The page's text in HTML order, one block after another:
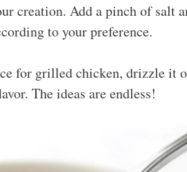
creation. Add a pinch of salt
to your preference.
for grilled chicken, drizzle it
The ideas are endless!